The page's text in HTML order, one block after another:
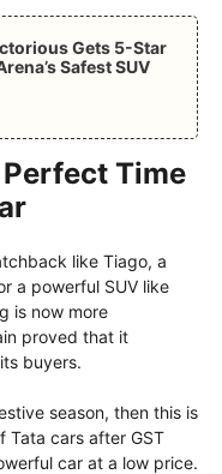
Gets 5-Star
Safest SUV
Time
like Tiago, a
a powerful SUV like
is now more
proved that it
buyers.
season, then this is
Tata cars after GST
car at a low price.